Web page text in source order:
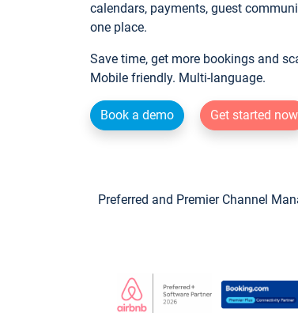
calendars, payments, guest
one place.
Save time, get more bookings and
Mobile friendly. Multi-language.
Book a demo Get started now
Preferred and Premier Channel